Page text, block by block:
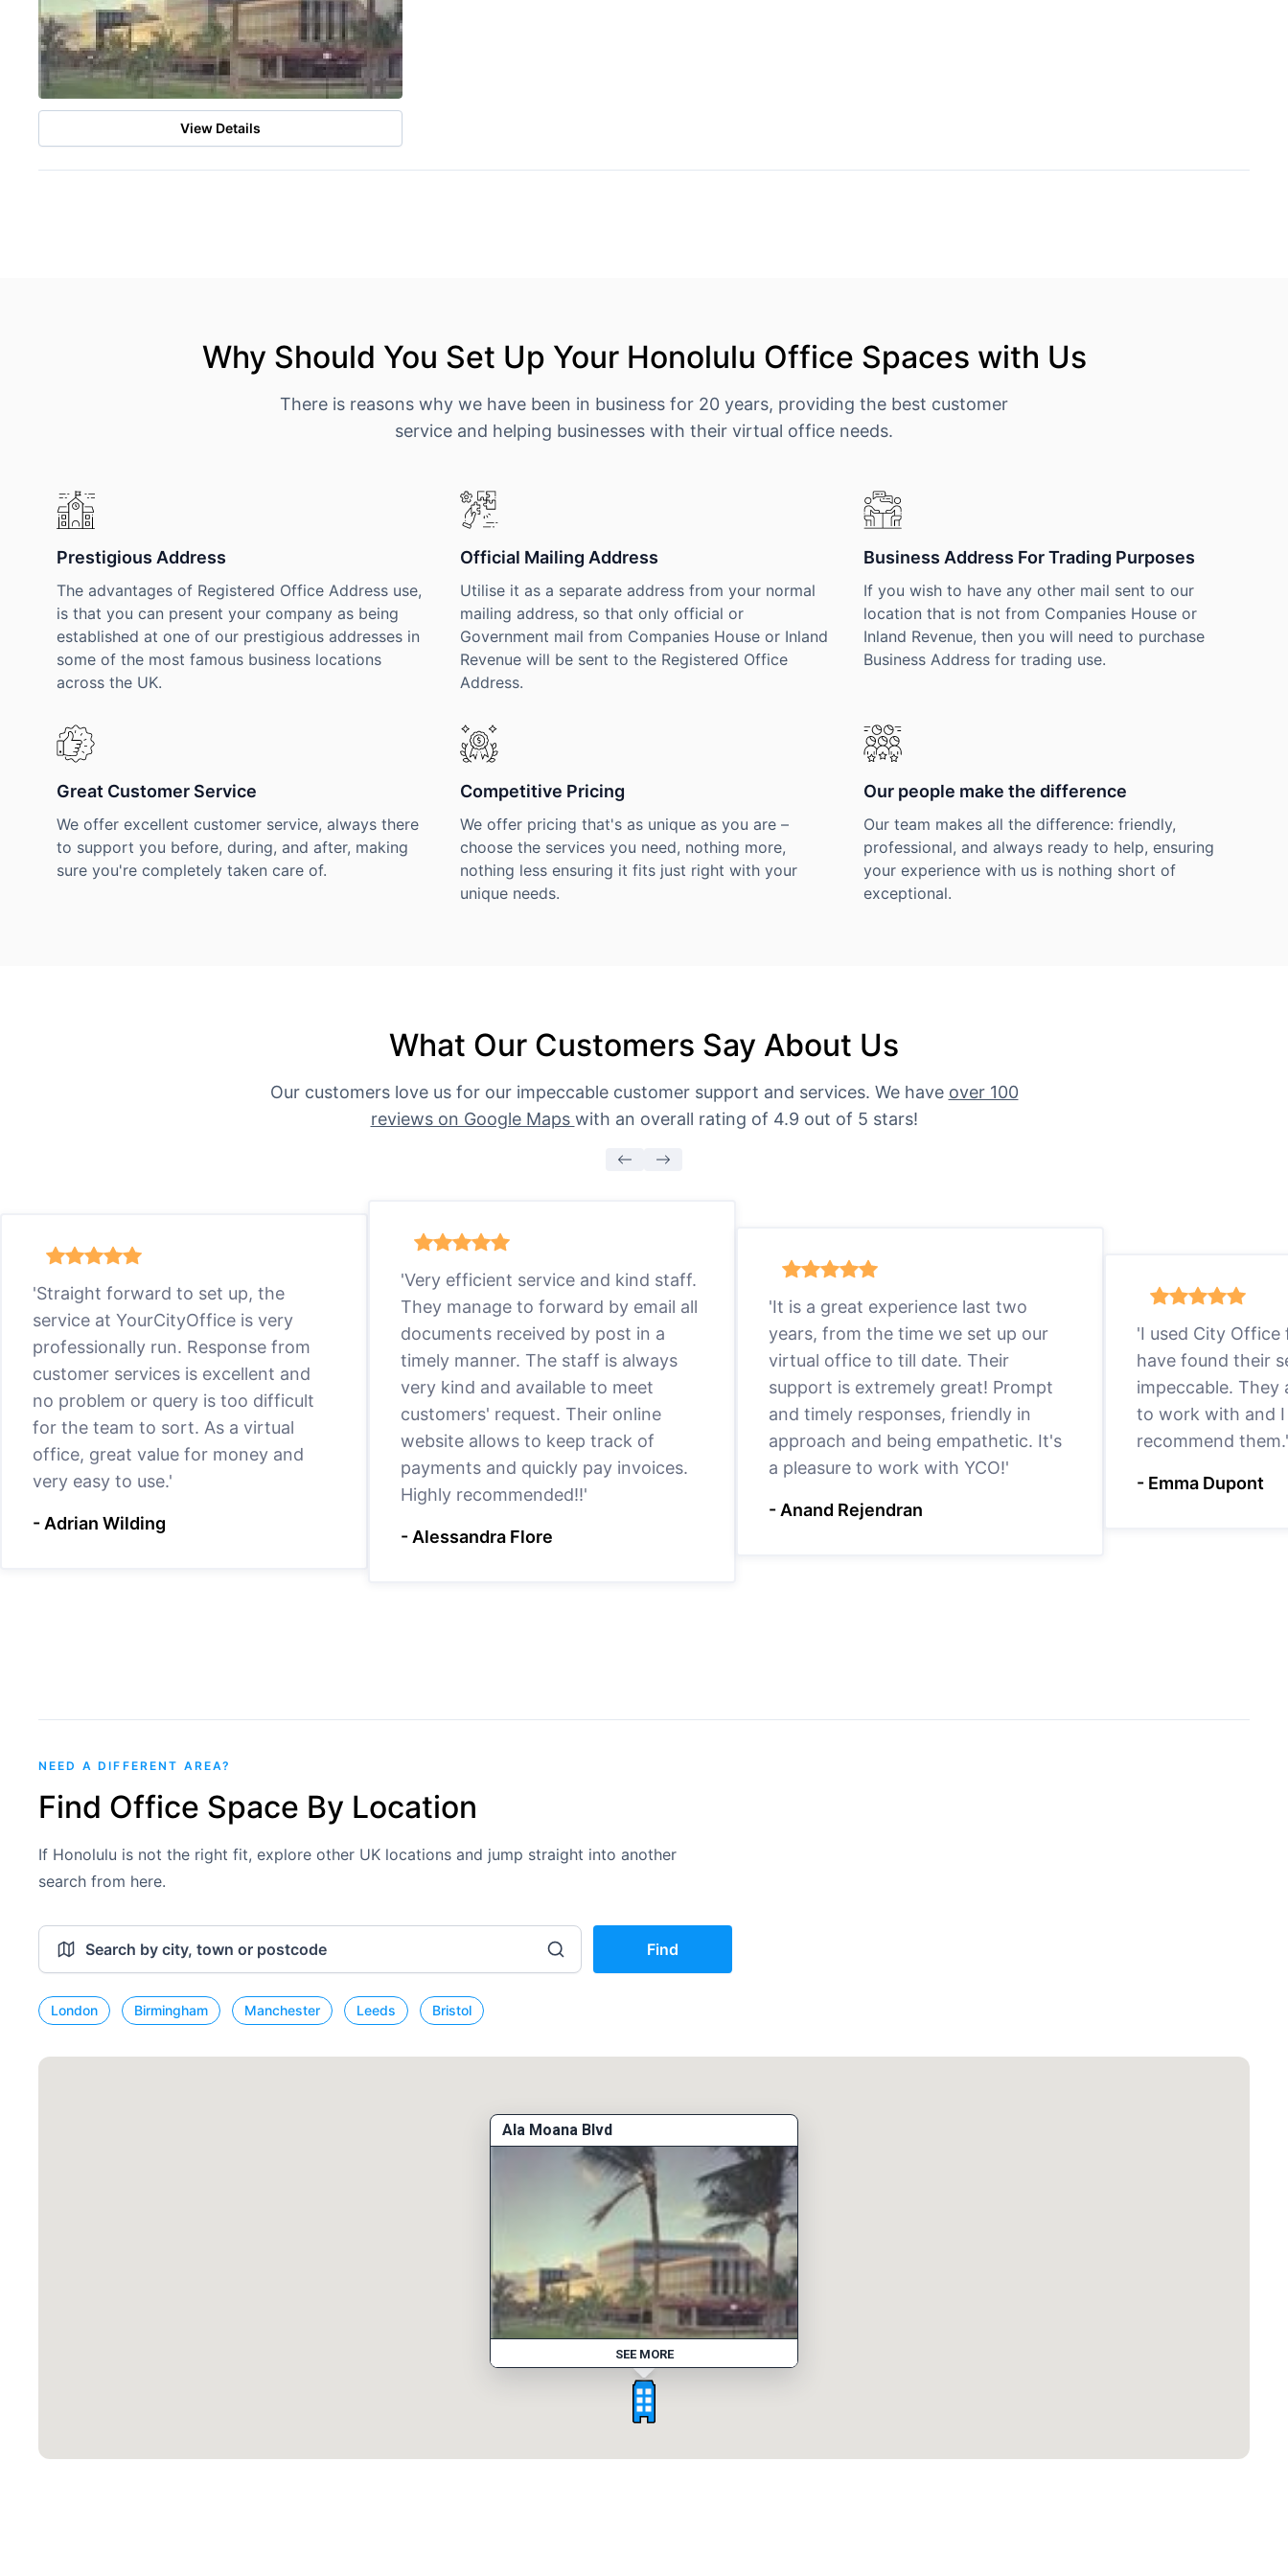
View Details
Why Should You Set Up Your Honolulu Office Spaces with Us
There is reasons why we have been in business for 20 years, providing the best customer
service and helping businesses with their virtual office needs.
Prestigious Address
The advantages of Registered Office Address use,
is that you can present your company as being
established at one of our prestigious addresses in
some of the most famous business locations
across the UK.
Official Mailing Address
Utilise it as a separate address from your normal
mailing address, so that only official or
Government mail from Companies House or Inland
Revenue will be sent to the Registered Office
Address.
Business Address For Trading Purposes
If you wish to have any other mail sent to our
location that is not from Companies House or
Inland Revenue, then you will need to purchase
Business Address for trading use.
Great Customer Service
We offer excellent customer service, always there
to support you before, during, and after, making
sure you're completely taken care of.
Competitive Pricing
We offer pricing that's as unique as you are –
choose the services you need, nothing more,
nothing less ensuring it fits just right with your
unique needs.
Our people make the difference
Our team makes all the difference: friendly,
professional, and always ready to help, ensuring
your experience with us is nothing short of
exceptional.
What Our Customers Say About Us
Our customers love us for our impeccable customer support and services. We have over 100
reviews on Google Maps with an overall rating of 4.9 out of 5 stars!
'Straight forward to set up, the
service at YourCityOffice is very
professionally run. Response from
customer services is excellent and
no problem or query is too difficult
for the team to sort. As a virtual
office, great value for money and
very easy to use.'
- Adrian Wilding
'Very efficient service and kind staff.
They manage to forward by email all
documents received by post in a
timely manner. The staff is always
very kind and available to meet
customers' request. Their online
website allows to keep track of
payments and quickly pay invoices.
Highly recommended!!'
- Alessandra Flore
'It is a great experience last two
years, from the time we set up our
virtual office to till date. Their
support is extremely great! Prompt
and timely responses, friendly in
approach and being empathetic. It's
a pleasure to work with YCO!'
- Anand Rejendran
'I used City Office
have found their
impeccable. They
to work with and
recommend them.'
- Emma Dupont
NEED A DIFFERENT AREA?
Find Office Space By Location
If Honolulu is not the right fit, explore other UK locations and jump straight into another
search from here.
Find
London Birmingham Manchester Leeds Bristol
Ala Moana Blvd
SEE MORE